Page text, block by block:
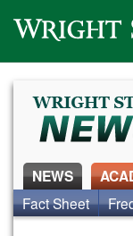
Wright State University
NEWS
Fact Sheet